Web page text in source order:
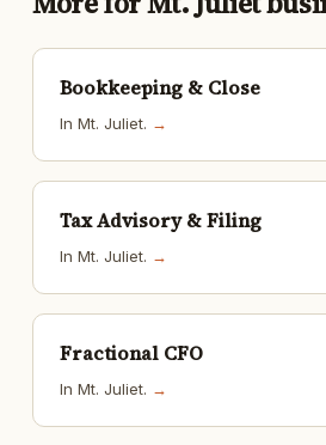
Bookkeeping & Close
In Mt. Juliet. →
Tax Advisory & Filing
In Mt. Juliet. →
Fractional CFO
In Mt. Juliet. →